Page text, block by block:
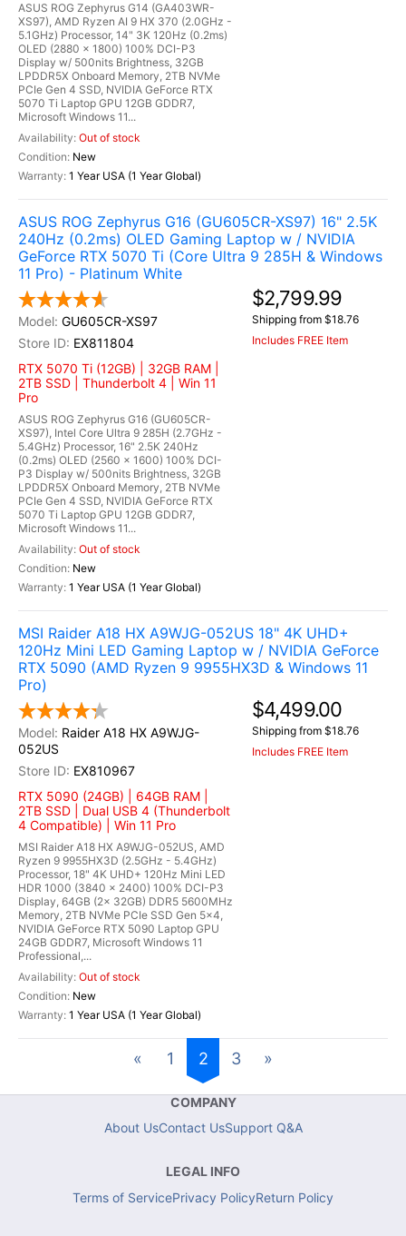
ASUS ROG Zephyrus G14 (GA403WR-
XS97), AMD Ryzen AI 9 HX 370 (2.0GHz -
5.1GHz) Processor, 14" 3K 120Hz (0.2ms)
OLED (2880 x 1800) 100% DCI-P3
Display w/ 500nits Brightness, 32GB
LPDDR5X Onboard Memory, 2TB NVMe
PCIe Gen 4 SSD, NVIDIA GeForce RTX
5070 Ti Laptop GPU 12GB GDDR7,
Microsoft Windows 11...
Out of stock
New
1 Year USA (1 Year Global)
ASUS ROG Zephyrus G16 (GU605CR-XS97) 16" 2.5K
240Hz (0.2ms) OLED Gaming Laptop w / NVIDIA
GeForce RTX 5070 Ti (Core Ultra 9 285H & Windows
11 Pro) - Platinum White
GU605CR-XS97
EX811804
RTX 5070 Ti (12GB) | 32GB RAM |
2TB SSD | Thunderbolt 4 | Win 11
Pro
ASUS ROG Zephyrus G16 (GU605CR-
XS97), Intel Core Ultra 9 285H (2.7GHz -
5.4GHz) Processor, 16" 2.5K 240Hz
(0.2ms) OLED (2560 x 1600) 100% DCI-
P3 Display w/ 500nits Brightness, 32GB
LPDDR5X Onboard Memory, 2TB NVMe
PCIe Gen 4 SSD, NVIDIA GeForce RTX
5070 Ti Laptop GPU 12GB GDDR7,
Microsoft Windows 11...
Out of stock
New
1 Year USA (1 Year Global)
$2,799.99
Shipping from $18.76
Includes FREE Item
MSI Raider A18 HX A9WJG-052US 18" 4K UHD+
120Hz Mini LED Gaming Laptop w / NVIDIA GeForce
RTX 5090 (AMD Ryzen 9 9955HX3D & Windows 11
Pro)
Raider A18 HX A9WJG-
052US
EX810967
RTX 5090 (24GB) | 64GB RAM |
2TB SSD | Dual USB 4 (Thunderbolt
4 Compatible) | Win 11 Pro
MSI Raider A18 HX A9WJG-052US, AMD
Ryzen 9 9955HX3D (2.5GHz - 5.4GHz)
Processor, 18" 4K UHD+ 120Hz Mini LED
HDR 1000 (3840 x 2400) 100% DCI-P3
Display, 64GB (2x 32GB) DDR5 5600MHz
Memory, 2TB NVMe PCIe SSD Gen 5x4,
NVIDIA GeForce RTX 5090 Laptop GPU
24GB GDDR7, Microsoft Windows 11
Professional,...
Out of stock
New
1 Year USA (1 Year Global)
$4,499.00
Shipping from $18.76
Includes FREE Item
« 1 2 3 »
COMPANY
About UsContact UsSupport Q&A
LEGAL INFO
Terms of ServicePrivacy PolicyReturn Policy